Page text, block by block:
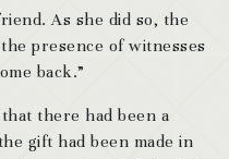
As she did so, the
presence of witnesses
back.”
there had been a
gift had been made in